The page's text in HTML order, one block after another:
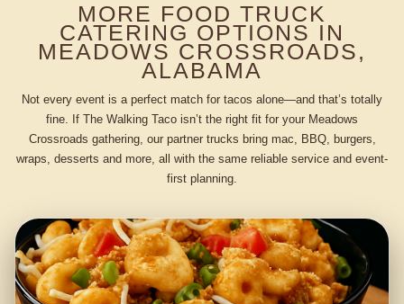
MORE FOOD TRUCK
CATERING OPTIONS IN
MEADOWS CROSSROADS,
ALABAMA
Not every event is a perfect match for tacos alone—and that’s totally
fine. If The Walking Taco isn’t the right fit for your Meadows
Crossroads gathering, our partner trucks bring mac, BBQ, burgers,
wraps, desserts and more, all with the same reliable service and event-
first planning.